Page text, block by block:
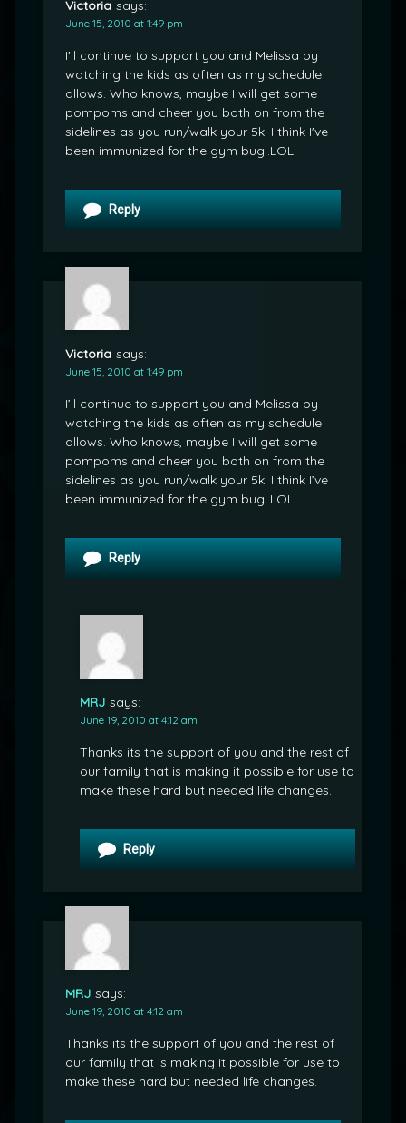
Victoria says:
June 15, 2010 at 1:49 pm
I'll continue to support you and Melissa by
watching the kids as often as my schedule
allows. Who knows, maybe I will get some
pompoms and cheer you both on from the
sidelines as you run/walk your 5k. I think I've
been immunized for the gym bug..LOL.
Reply
Victoria says:
June 15, 2010 at 1:49 pm
I’ll continue to support you and Melissa by
watching the kids as often as my schedule
allows. Who knows, maybe I will get some
pompoms and cheer you both on from the
sidelines as you run/walk your 5k. I think I’ve
been immunized for the gym bug..LOL.
Reply
MRJ says:
June 19, 2010 at 4:12 am
Thanks its the support of you and the rest of
our family that is making it possible for use to
make these hard but needed life changes.
Reply
MRJ says:
June 19, 2010 at 4:12 am
Thanks its the support of you and the rest of
our family that is making it possible for use to
make these hard but needed life changes.